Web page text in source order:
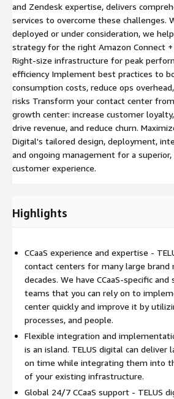
and Zendesk expertise, delivers
services to overcome these challenges.
deployed or under consideration, we
strategy for the right Amazon Connect
Right-size infrastructure for peak
efficiency Implement best practices to
consumption costs, reduce ops
risks Transform your contact center
growth center: increase customer
drive revenue, and reduce churn.
Digital's tailored design, deployment,
and ongoing management for a
customer experience.
Highlights
CCaaS experience and expertise -
contact centers for many large brand
decades. We have CCaaS-specific
teams that you can rely on to
center quickly and improve it by
processes, and people.
Flexible integration and
is an island. TELUS digital can
on time while integrating them into
of your existing infrastructure.
Global 24/7 CCaaS support - TELUS